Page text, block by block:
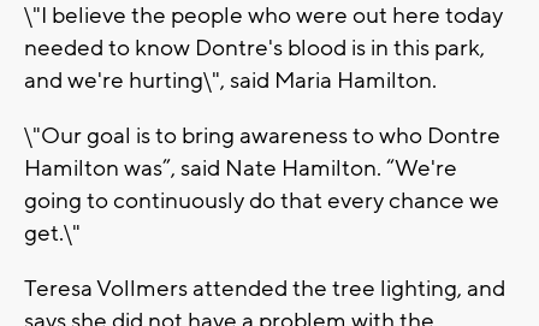
\"I believe the people who were out here today
needed to know Dontre's blood is in this park,
and we're hurting\", said Maria Hamilton.
\"Our goal is to bring awareness to who Dontre
Hamilton was”, said Nate Hamilton. “We're
going to continuously do that every chance we
get.\"
Teresa Vollmers attended the tree lighting, and